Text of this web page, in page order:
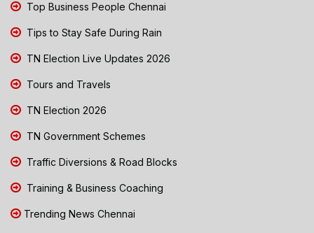
Top Business People Chennai
Tips to Stay Safe During Rain
TN Election Live Updates 2026
Tours and Travels
TN Election 2026
TN Government Schemes
Traffic Diversions & Road Blocks
Training & Business Coaching
Trending News Chennai